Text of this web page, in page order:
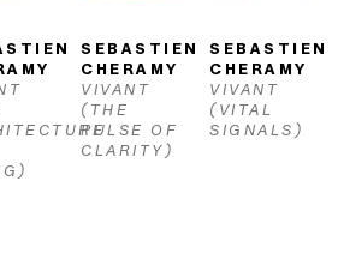
SEBASTIEN
CHERAMY
VIVANT
(THE
PULSE OF
CLARITY)
SEBASTIEN
CHERAMY
VIVANT
(VITAL
SIGNALS)